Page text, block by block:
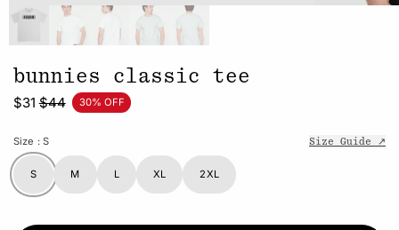
bunnies classic tee
$31 $44 30% OFF
Size : S Size Guide ↗
S M L XL 2XL